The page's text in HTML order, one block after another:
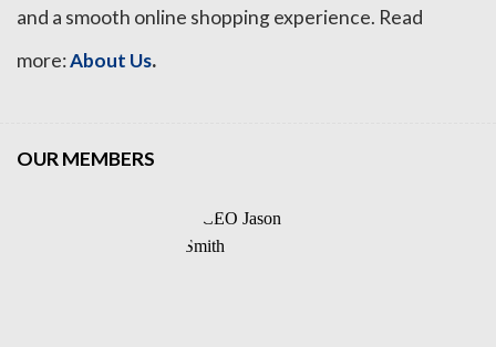
and a smooth online shopping experience. Read
more:About Us.
OUR MEMBERS